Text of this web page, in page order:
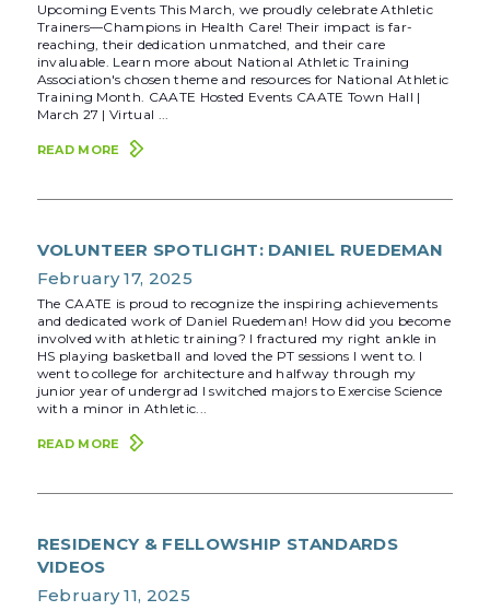
Upcoming Events This March, we proudly celebrate Athletic
Trainers—Champions in Health Care! Their impact is far-
reaching, their dedication unmatched, and their care
invaluable. Learn more about National Athletic Training
Association's chosen theme and resources for National Athletic
Training Month. CAATE Hosted Events CAATE Town Hall |
March 27 | Virtual ...
READ MORE
VOLUNTEER SPOTLIGHT: DANIEL RUEDEMAN
February 17, 2025
The CAATE is proud to recognize the inspiring achievements
and dedicated work of Daniel Ruedeman! How did you become
involved with athletic training? I fractured my right ankle in
HS playing basketball and loved the PT sessions I went to. I
went to college for architecture and halfway through my
junior year of undergrad I switched majors to Exercise Science
with a minor in Athletic...
READ MORE
RESIDENCY & FELLOWSHIP STANDARDS
VIDEOS
February 11, 2025